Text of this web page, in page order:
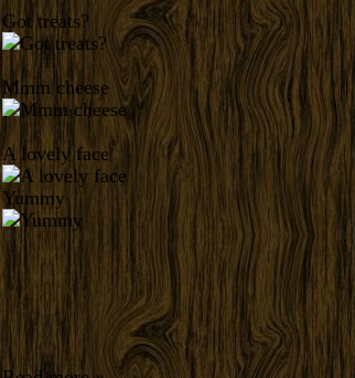
Got treats?
Mmm cheese
A lovely face
Yummy